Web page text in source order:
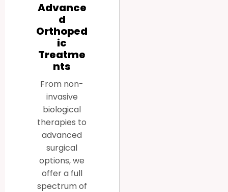
Advance
d
Orthoped
ic
Treatme
nts
From non-
invasive
biological
therapies to
advanced
surgical
options, we
offer a full
spectrum of